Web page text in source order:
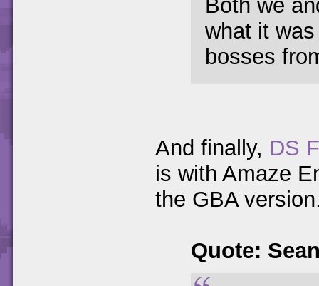
Both we
what it
bosses
And finally, DS
is with Amaze
the GBA
Quote: